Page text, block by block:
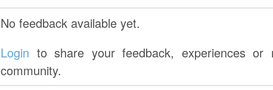
No feedback available yet.
Login to share your feedback, experiences or
community.